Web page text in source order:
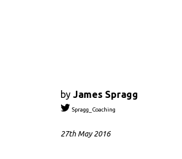
by James Spragg
Spragg_Coaching
27th May 2016